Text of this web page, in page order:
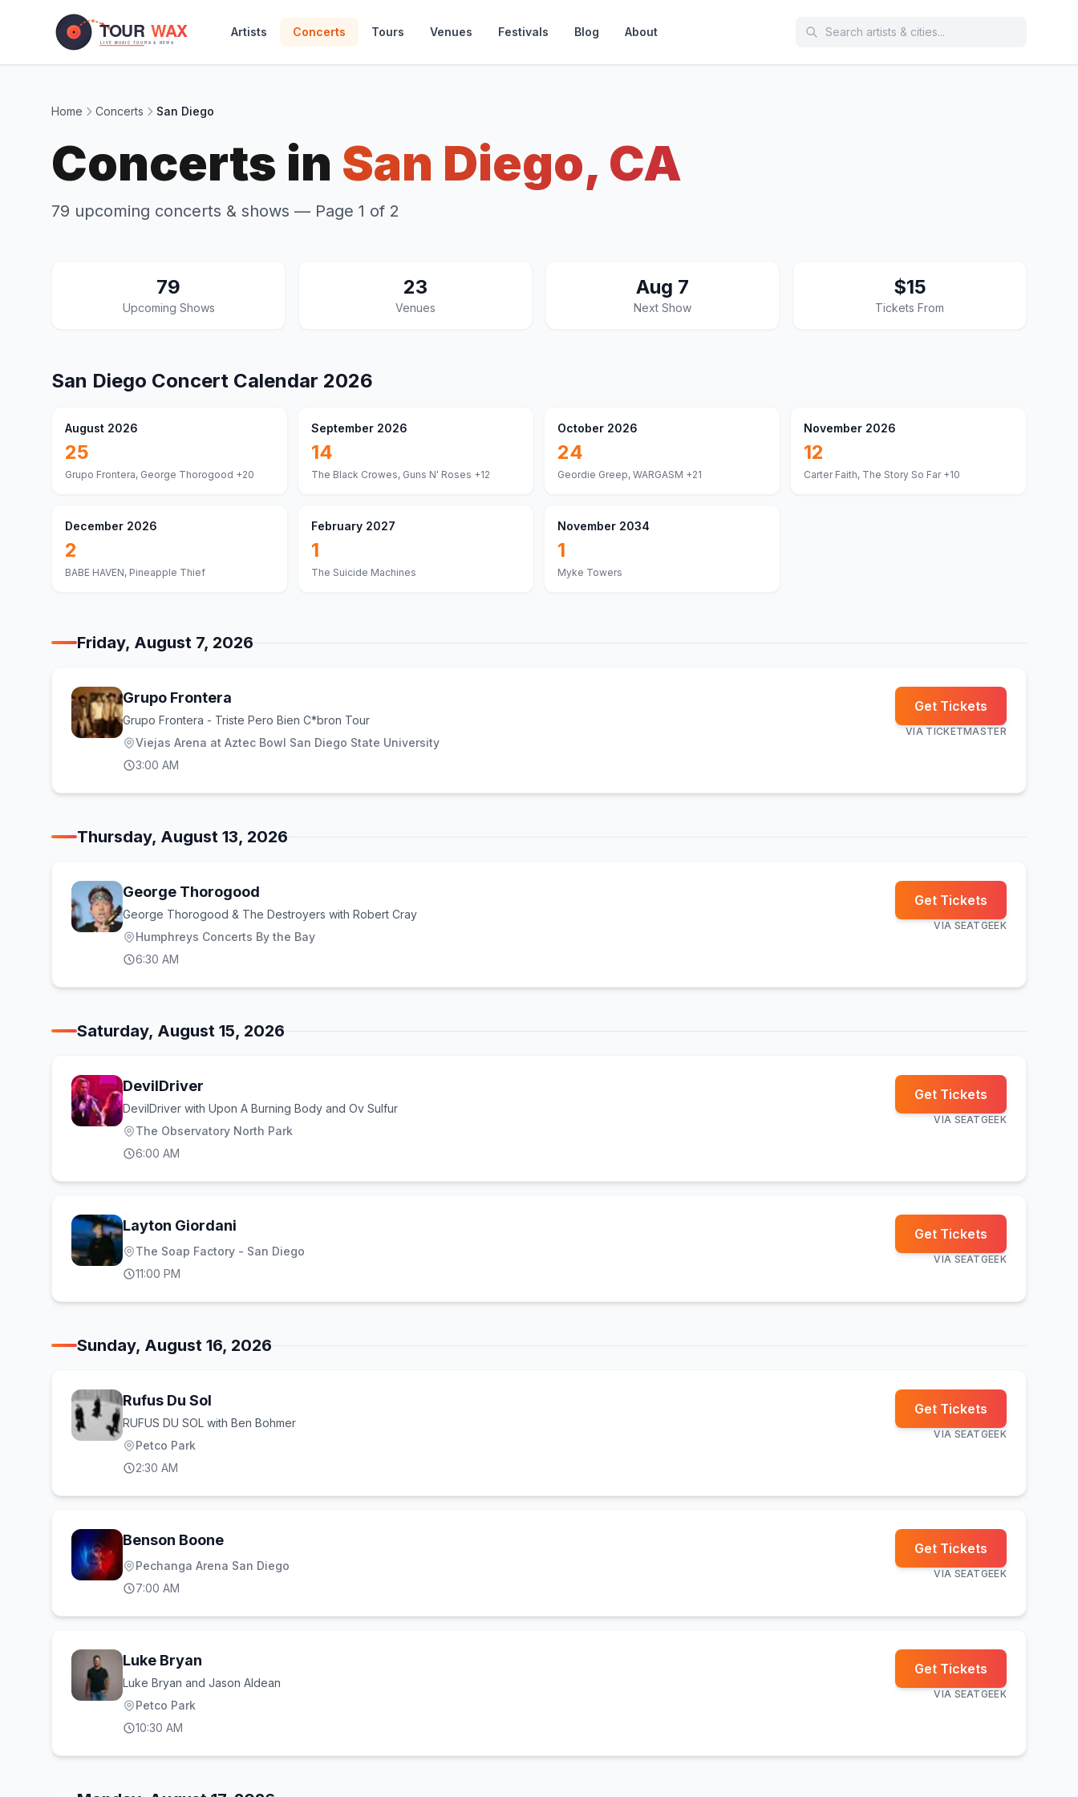
Artists Concerts Tours Venues Festivals Blog About
Home Concerts San Diego
Concerts in San Diego, CA
79 upcoming concerts & shows — Page 1 of 2
79
Upcoming Shows
23
Venues
Aug 7
Next Show
$15
Tickets From
San Diego Concert Calendar 2026
August 2026
25
Grupo Frontera, George Thorogood +20
September 2026
14
The Black Crowes, Guns N' Roses +12
October 2026
24
Geordie Greep, WARGASM +21
November 2026
12
Carter Faith, The Story So Far+10
December 2026
2
BABE HAVEN, Pineapple Thief
February 2027
1
The Suicide Machines
November 2034
1
Myke Towers
Friday, August 7, 2026
Grupo Frontera
Grupo Frontera - Triste Pero Bien C*bron Tour
Viejas Arena at Aztec Bowl San Diego State University
3:00 AM
Get Tickets
VIA TICKETMASTER
Thursday, August 13, 2026
George Thorogood
George Thorogood & The Destroyers with Robert Cray
Humphreys Concerts By the Bay
6:30 AM
Get Tickets
VIA SEATGEEK
Saturday, August 15, 2026
DevilDriver
DevilDriver with Upon A Burning Body and Ov Sulfur
The Observatory North Park
6:00 AM
Get Tickets
VIA SEATGEEK
Layton Giordani
The Soap Factory - San Diego
11:00 PM
Get Tickets
VIA SEATGEEK
Sunday, August 16, 2026
Rufus Du Sol
RUFUS DU SOL with Ben Bohmer
Petco Park
2:30 AM
Get Tickets
VIA SEATGEEK
Benson Boone
Pechanga Arena San Diego
7:00 AM
Get Tickets
VIA SEATGEEK
Luke Bryan
Luke Bryan and Jason Aldean
Petco Park
10:30 AM
Get Tickets
VIA SEATGEEK